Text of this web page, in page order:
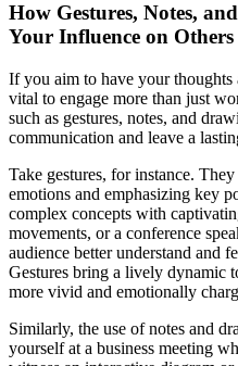
How Gestures, Notes,
Your Influence on Others
If you aim to have your thoughts
vital to engage more than just
such as gestures, notes, and
communication and leave a
Take gestures, for instance.
emotions and emphasizing key
complex concepts with
movements, or a conference
audience better understand and
Gestures bring a lively dynamic
more vivid and emotionally
Similarly, the use of notes and
yourself at a business meeting